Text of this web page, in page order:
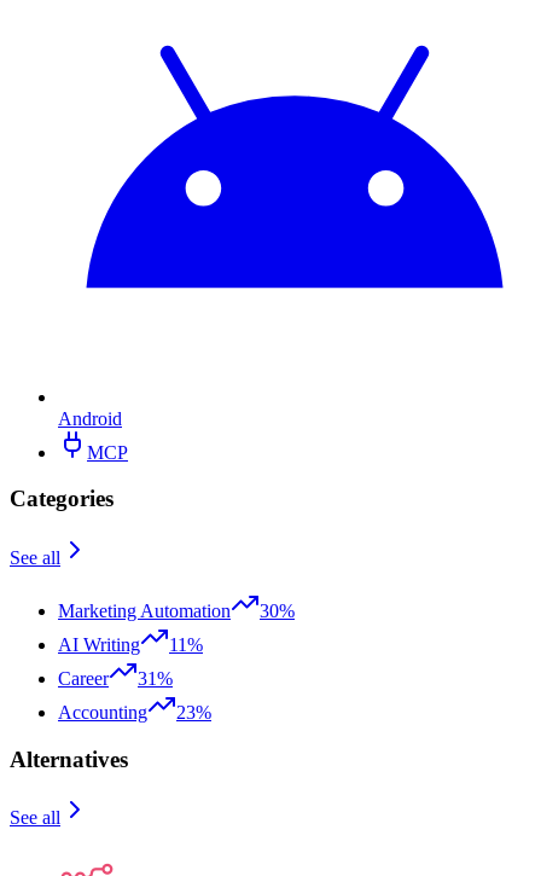
Android
MCP
Categories
See all
Marketing Automation
30%
AI Writing
11%
Career
31%
Accounting
23%
Alternatives
See all